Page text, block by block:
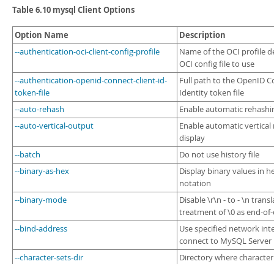
Downloads
Developer Zone
Info (Zip) - 4.2Mb
Table 6.10 mysql Client Options
Option Name Description
--authentication-oci-client-config-profile
Name of the OCI profile
OCI config file to use
--authentication-openid-connect-client-id-
token-file
Full path to the OpenID
Identity token file
--auto-rehash
Enable automatic
--auto-vertical-output
Enable automatic vertical
display
--batch
Do not use history file
--binary-as-hex
Display binary values in
notation
--binary-mode
Disable \r\n - to - \n
treatment of \0 as end-
--bind-address
Use specified network
connect to MySQL Server
--character-sets-dir
Directory where